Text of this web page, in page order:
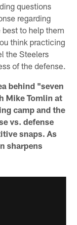
questions
regarding
to help them
think practicing
the Steelers
of the defense.
behind "seven
Mike Tomlin at
camp and the
vs. defense
snaps. As
sharpens